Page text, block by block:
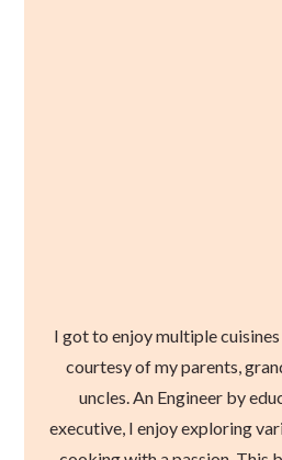
I got to enjoy multiple
courtesy of my parents,
uncles. An Engineer by
executive, I enjoy exploring